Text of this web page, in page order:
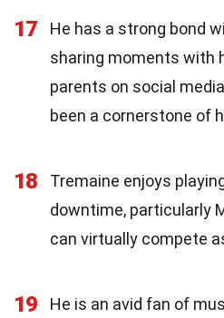
17
He has a strong bond
sharing moments with
parents on social
been a cornerstone of
18
Tremaine enjoys
downtime, particularly
can virtually compete
19
He is an avid fan of